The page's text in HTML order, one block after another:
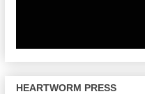
HEARTWORM PRESS